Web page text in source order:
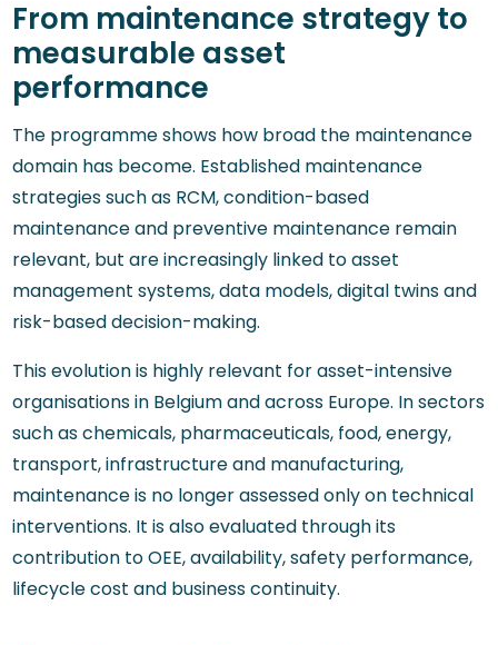
From maintenance strategy to
measurable asset
performance
The programme shows how broad the maintenance
domain has become. Established maintenance
strategies such as RCM, condition-based
maintenance and preventive maintenance remain
relevant, but are increasingly linked to asset
management systems, data models, digital twins and
risk-based decision-making.
This evolution is highly relevant for asset-intensive
organisations in Belgium and across Europe. In sectors
such as chemicals, pharmaceuticals, food, energy,
transport, infrastructure and manufacturing,
maintenance is no longer assessed only on technical
interventions. It is also evaluated through its
contribution to OEE, availability, safety performance,
lifecycle cost and business continuity.